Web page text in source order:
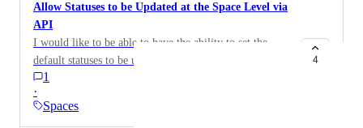
Allow Statuses to be Updated at the Space Level via
API
I would like to be able to have the ability to set the
default statuses to be used by the Space via API. Right
now, when the Space is created via API, it's only
giving me the "To Do" and "Complete" statuses by
default and I'm not able to change those statuses via
1
·
Spaces
4